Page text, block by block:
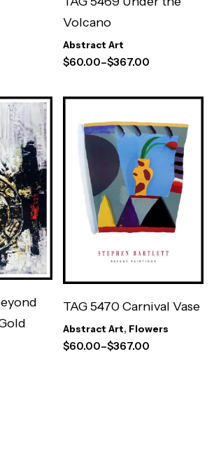
Volcano
Abstract Art
$60.00–$367.00
TAG 5470 Carnival Vase
Abstract Art, Flowers
$60.00–$367.00